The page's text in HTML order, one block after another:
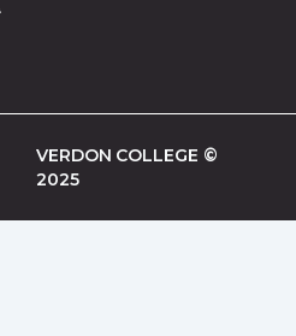
VERDON COLLEGE ©
2025